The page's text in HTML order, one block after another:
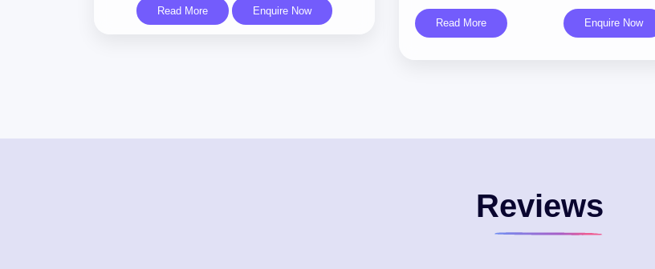
Read More Enquire Now
Read More Enquire Now
Reviews